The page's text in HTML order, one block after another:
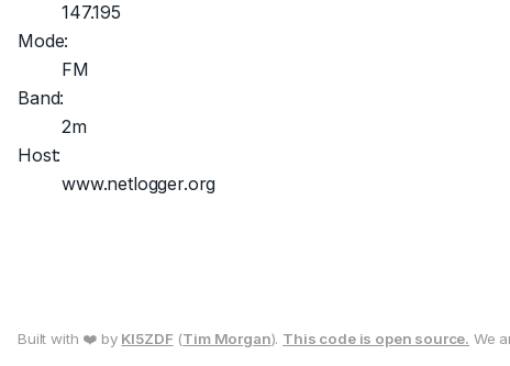
147.195
Mode:
FM
Band:
2m
Host:
www.netlogger.org
Built with ❤️ by KI5ZDF (Tim Morgan). This code is open source. We